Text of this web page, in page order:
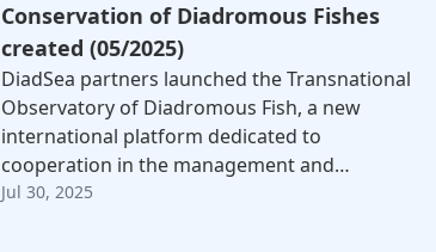
Conservation of Diadromous Fishes
created (05/2025)
DiadSea partners launched the Transnational
Observatory of Diadromous Fish, a new
international platform dedicated to
cooperation in the management and…
Jul 30, 2025